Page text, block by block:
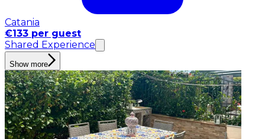
Catania
€133 per guest
Shared Experience
Show more